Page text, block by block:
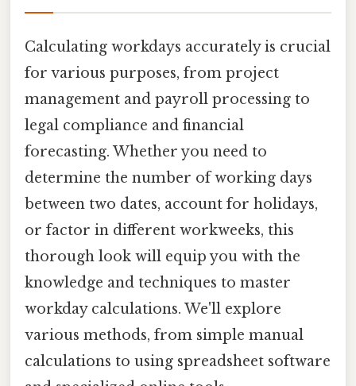
Calculating workdays accurately is crucial
for various purposes, from project
management and payroll processing to
legal compliance and financial
forecasting. Whether you need to
determine the number of working days
between two dates, account for holidays,
or factor in different workweeks, this
thorough look will equip you with the
knowledge and techniques to master
workday calculations. We'll explore
various methods, from simple manual
calculations to using spreadsheet software